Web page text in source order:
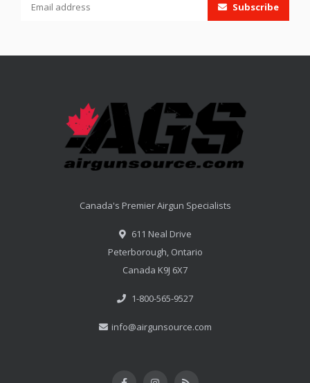
Subscribe
Canada's Premier Airgun Specialists
611 Neal Drive
Peterborough, Ontario
Canada K9J 6X7
1-800-565-9527
info@airgunsource.com